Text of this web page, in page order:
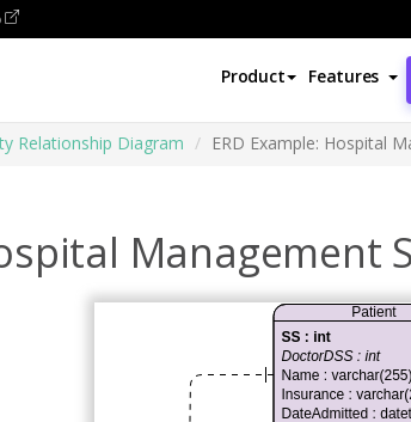
Product Features
Relationship Diagram ERD Example: Hospital
Management